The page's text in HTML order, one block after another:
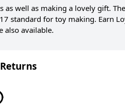
well as making a lovely gift.
standard for toy making. Earn
also available.